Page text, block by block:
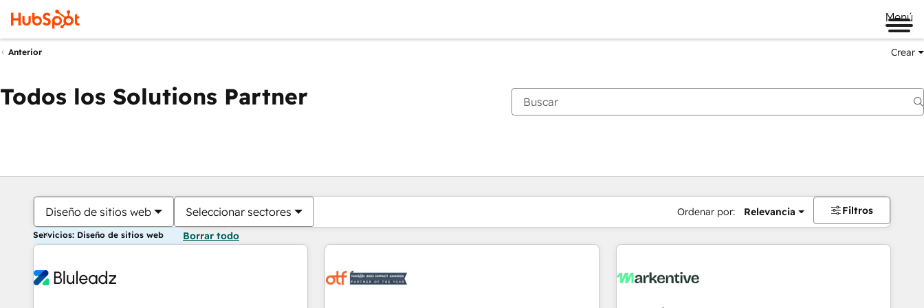
Menú
Anterior Crear
Todos los Solutions Partner
Diseño de sitios web Seleccionar sectores Ordenar por: Relevancia Filtros
Servicios: Diseño de sitios web Borrar todo
Estás actualmente enPágina
PáginaPáginaPáginaPáginaPáginaPáginaPáginaPáginaPáginaPágina